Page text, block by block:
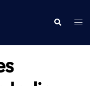
Search